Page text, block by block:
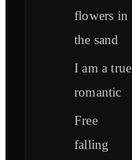
flowers in
the sand
I am a true
romantic
Free
falling